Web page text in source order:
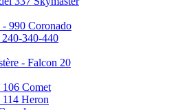
- 990 Coronado
340-440
- Falcon 20
Comet
Heron